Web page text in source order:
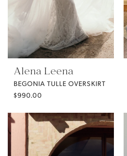
Alena Leena
BEGONIA TULLE OVERSKIRT
$990.00